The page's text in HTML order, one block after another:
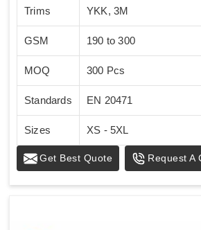
Trims YKK, 3M
GSM 190 to 300
MOQ 300 Pcs
Standards EN 20471
Sizes XS - 5XL
Get Best Quote Request A